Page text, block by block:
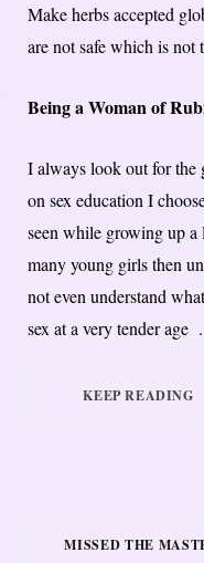
Make herbs accepted
are not safe which is not
Being a Woman of
I always look out for the
on sex education I
seen while growing up
many young girls then
not even understand
sex at a very tender age .
KEEP READING
MISSED THE